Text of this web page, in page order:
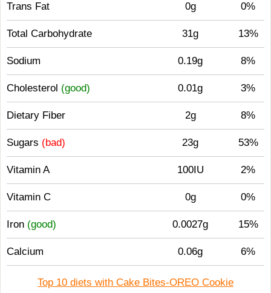
Trans Fat 0g 0%
Total Carbohydrate 31g 13%
Sodium 0.19g 8%
Cholesterol (good) 0.01g 3%
Dietary Fiber 2g 8%
Sugars (bad) 23g 53%
Vitamin A 100IU 2%
Vitamin C 0g 0%
Iron (good) 0.0027g 15%
Calcium 0.06g 6%
Top 10 diets with Cake Bites-OREO Cookie